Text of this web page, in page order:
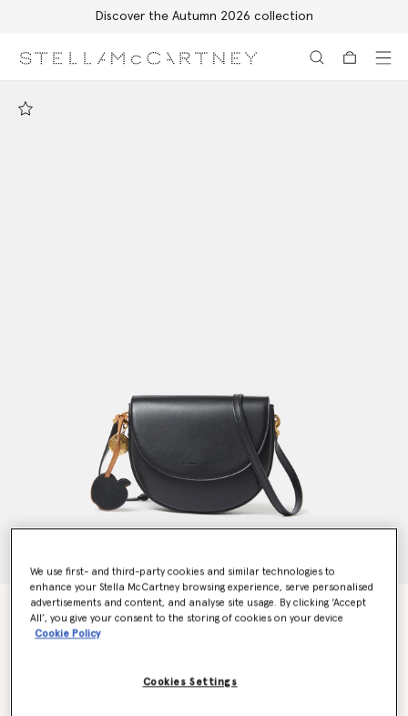
Discover the Autumn 2026 collection
Frayme Whipstitch Shoulder Bag
€1,095.00
We use first- and third-party cookies and similar technologies to
enhance your Stella McCartney browsing experience, serve personalised
advertisements and content, and analyse site usage. By clicking ‘Accept
All’, you give your consent to the storing of cookies on your device
Cookie Policy
Cookies Settings